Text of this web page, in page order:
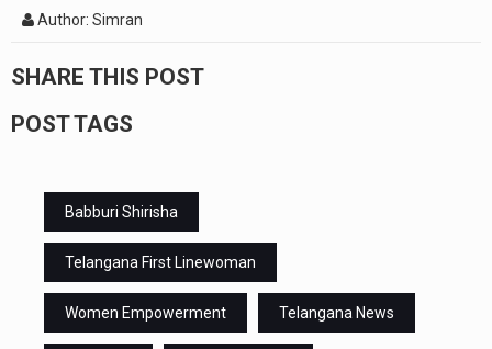
Author: Simran
SHARE THIS POST
POST TAGS
Babburi Shirisha
Telangana First Linewoman
Women Empowerment Telangana News